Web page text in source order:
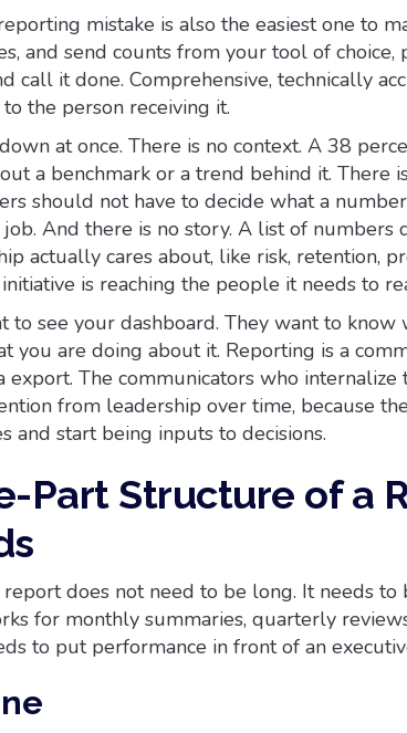
mistake is also the easiest one to
and send counts from your tool of choice,
call it done. Comprehensive, technically
the person receiving it.
at once. There is no context. A 38
a benchmark or a trend behind it. There
should not have to decide what a
And there is no story. A list of numbers
actually cares about, like risk, retention,
is reaching the people it needs to
to see your dashboard. They want to know
you are doing about it. Reporting is a
export. The communicators who internalize
from leadership over time, because
and start being inputs to decisions.
Part Structure of a
does not need to be long. It needs to
for monthly summaries, quarterly
to put performance in front of an